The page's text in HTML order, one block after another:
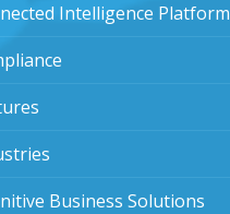
Intelligence Platform
Business Solutions